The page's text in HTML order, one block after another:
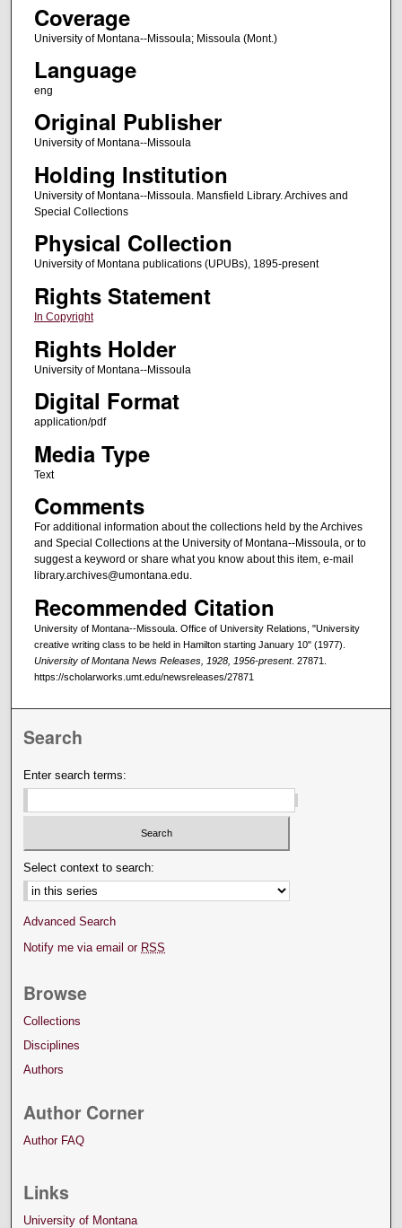
Coverage
University of Montana--Missoula; Missoula (Mont.)
Language
eng
Original Publisher
University of Montana--Missoula
Holding Institution
University of Montana--Missoula. Mansfield Library. Archives and
Special Collections
Physical Collection
University of Montana publications (UPUBs), 1895-present
Rights Statement
In Copyright
Rights Holder
University of Montana--Missoula
Digital Format
application/pdf
Media Type
Text
Comments
For additional information about the collections held by the Archives
and Special Collections at the University of Montana--Missoula, or to
suggest a keyword or share what you know about this item, e-mail
library.archives@umontana.edu.
Recommended Citation
University of Montana--Missoula. Office of University Relations, "University
creative writing class to be held in Hamilton starting January 10" (1977).
University of Montana News Releases, 1928, 1956-present. 27871.
https://scholarworks.umt.edu/newsreleases/27871
Search
Enter search terms:
Select context to search:
Advanced Search
Notify me via email or RSS
Browse
Collections
Disciplines
Authors
Author Corner
Author FAQ
Links
University of Montana